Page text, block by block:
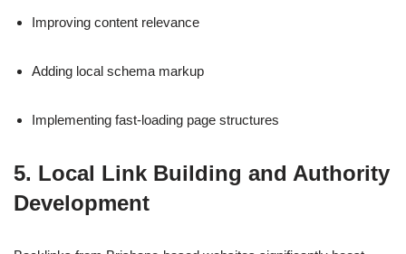
Improving content relevance
Adding local schema markup
Implementing fast-loading page structures
5. Local Link Building and Authority
Development